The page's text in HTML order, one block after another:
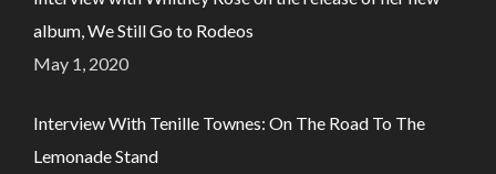
album, We Still Go to Rodeos
May 1, 2020
Interview With Tenille Townes: On The Road To The
Lemonade Stand